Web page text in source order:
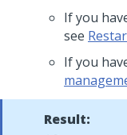
If you
see
If you
Result: